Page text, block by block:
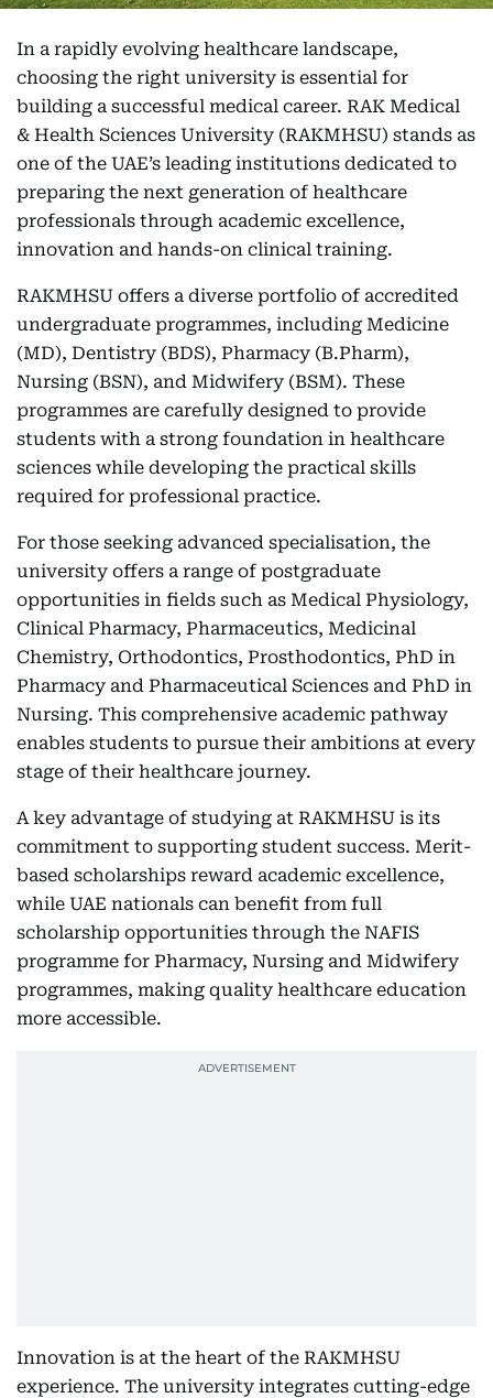
In a rapidly evolving healthcare landscape,
choosing the right university is essential for
building a successful medical career. RAK Medical
& Health Sciences University (RAKMHSU) stands as
one of the UAE’s leading institutions dedicated to
preparing the next generation of healthcare
professionals through academic excellence,
innovation and hands-on clinical training.
RAKMHSU offers a diverse portfolio of accredited
undergraduate programmes, including Medicine
(MD), Dentistry (BDS), Pharmacy (B.Pharm),
Nursing (BSN), and Midwifery (BSM). These
programmes are carefully designed to provide
students with a strong foundation in healthcare
sciences while developing the practical skills
required for professional practice.
For those seeking advanced specialisation, the
university offers a range of postgraduate
opportunities in fields such as Medical Physiology,
Clinical Pharmacy, Pharmaceutics, Medicinal
Chemistry, Orthodontics, Prosthodontics, PhD in
Pharmacy and Pharmaceutical Sciences and PhD in
Nursing. This comprehensive academic pathway
enables students to pursue their ambitions at every
stage of their healthcare journey.
A key advantage of studying at RAKMHSU is its
commitment to supporting student success. Merit-
based scholarships reward academic excellence,
while UAE nationals can benefit from full
scholarship opportunities through the NAFIS
programme for Pharmacy, Nursing and Midwifery
programmes, making quality healthcare education
more accessible.
Innovation is at the heart of the RAKMHSU
experience. The university integrates cutting-edge